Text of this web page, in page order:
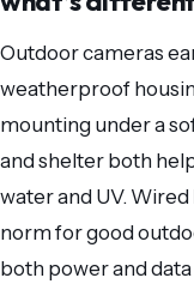
Outdoor cameras
weatherproof
mounting under a
and shelter both
water and UV. Wired
norm for good
both power and